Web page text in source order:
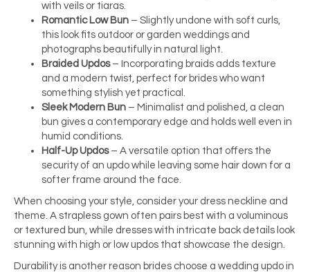
with veils or tiaras.
Romantic Low Bun – Slightly undone with soft curls,
this look fits outdoor or garden weddings and
photographs beautifully in natural light.
Braided Updos– Incorporating braids adds texture
and a modern twist, perfect for brides who want
something stylish yet practical.
Sleek Modern Bun – Minimalist and polished, a clean
bun gives a contemporary edge and holds well even in
humid conditions.
Half-Up Updos– A versatile option that offers the
security of an updo while leaving some hair down for a
softer frame around the face.
When choosing your style, consider your dress neckline and
theme. A strapless gown often pairs best with a voluminous
or textured bun, while dresses with intricate back details look
stunning with high or low updos that showcase the design.
Durability is another reason brides choose a wedding updo in